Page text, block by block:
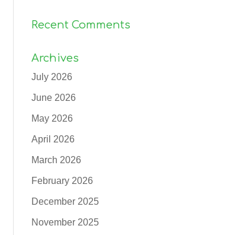
Recent Comments
Archives
July 2026
June 2026
May 2026
April 2026
March 2026
February 2026
December 2025
November 2025